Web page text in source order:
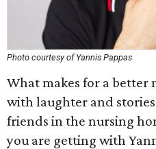
Photo courtesy of Yannis Pappas
What makes for a
with laughter and
friends in the nursing
you are getting with